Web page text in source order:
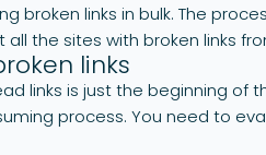
broken links in bulk. The
the sites with broken links
links
links is just the beginning of
process. You need to